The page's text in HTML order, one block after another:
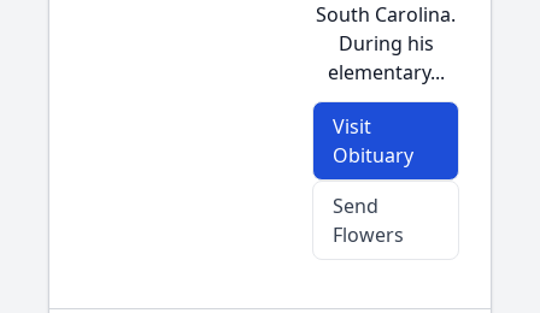
South Carolina.
During his
elementary...
Visit
Obituary
Send
Flowers